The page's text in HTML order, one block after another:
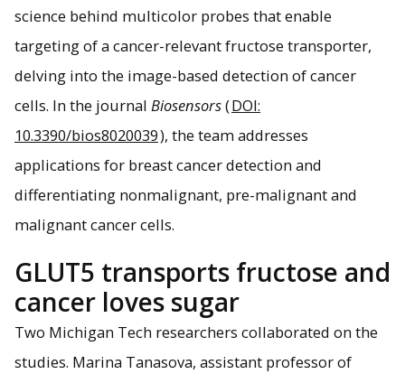
science behind multicolor probes that enable
targeting of a cancer-relevant fructose transporter,
delving into the image-based detection of cancer
cells. In the journal Biosensors(DOI:
10.3390/bios8020039), the team addresses
applications for breast cancer detection and
differentiating nonmalignant, pre-malignant and
malignant cancer cells.
GLUT5 transports fructose and
cancer loves sugar
Two Michigan Tech researchers collaborated on the
studies. Marina Tanasova, assistant professor of